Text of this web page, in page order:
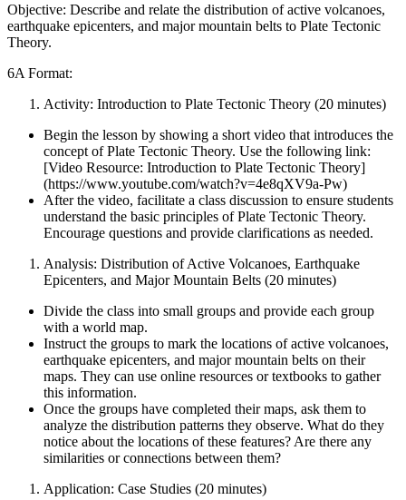
Objective: Describe and relate the distribution of active volcanoes,
earthquake epicenters, and major mountain belts to Plate Tectonic
Theory.
6A Format:
Activity: Introduction to Plate Tectonic Theory (20 minutes)
Begin the lesson by showing a short video that introduces the
concept of Plate Tectonic Theory. Use the following link:
[Video Resource: Introduction to Plate Tectonic Theory]
(https://www.youtube.com/watch?v=4e8qXV9a-Pw)
After the video, facilitate a class discussion to ensure students
understand the basic principles of Plate Tectonic Theory.
Encourage questions and provide clarifications as needed.
Analysis: Distribution of Active Volcanoes, Earthquake
Epicenters, and Major Mountain Belts (20 minutes)
Divide the class into small groups and provide each group
with a world map.
Instruct the groups to mark the locations of active volcanoes,
earthquake epicenters, and major mountain belts on their
maps. They can use online resources or textbooks to gather
this information.
Once the groups have completed their maps, ask them to
analyze the distribution patterns they observe. What do they
notice about the locations of these features? Are there any
similarities or connections between them?
Application: Case Studies (20 minutes)